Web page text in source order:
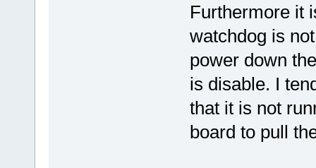
Furthermore it
watchdog is
power down
is disable. I
that it is not
board to pull